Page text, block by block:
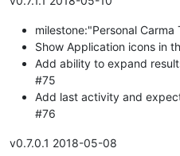
milestone:"Personal
Show Application icons in
Add ability to expand
#75
Add last activity and
#76
v0.7.0.1 2018-05-08